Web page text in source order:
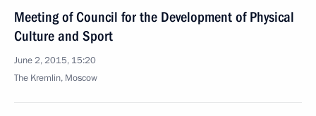
Meeting of Council for the Development of Physical
Culture and Sport
June 2, 2015, 15:20
The Kremlin, Moscow